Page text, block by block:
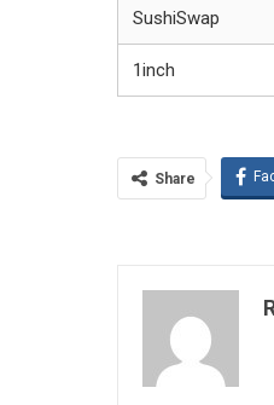
SushiSwap
1inch
Share